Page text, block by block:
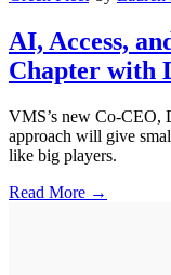
AI, Access,
Chapter with
VMS’s new Co-CEO,
approach will give
like big players.
Read More →